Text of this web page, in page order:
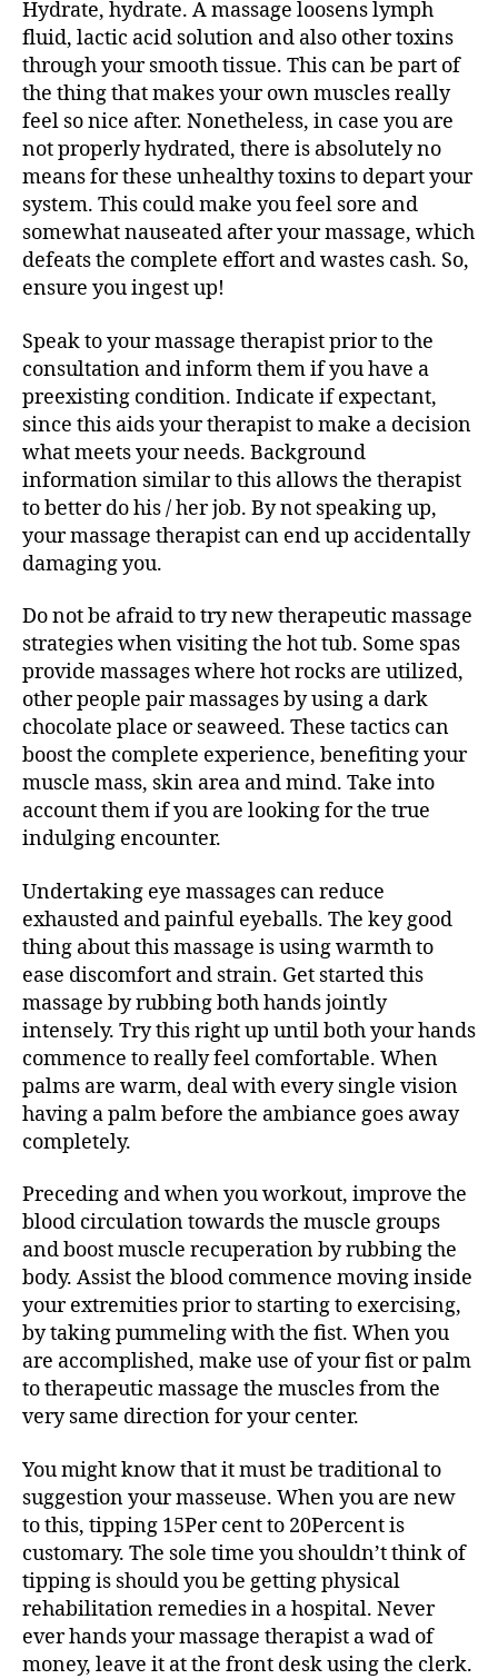
Hydrate, hydrate. A massage loosens lymph
fluid, lactic acid solution and also other toxins
through your smooth tissue. This can be part of
the thing that makes your own muscles really
feel so nice after. Nonetheless, in case you are
not properly hydrated, there is absolutely no
means for these unhealthy toxins to depart your
system. This could make you feel sore and
somewhat nauseated after your massage, which
defeats the complete effort and wastes cash. So,
ensure you ingest up!
Speak to your massage therapist prior to the
consultation and inform them if you have a
preexisting condition. Indicate if expectant,
since this aids your therapist to make a decision
what meets your needs. Background
information similar to this allows the therapist
to better do his / her job. By not speaking up,
your massage therapist can end up accidentally
damaging you.
Do not be afraid to try new therapeutic massage
strategies when visiting the hot tub. Some spas
provide massages where hot rocks are utilized,
other people pair massages by using a dark
chocolate place or seaweed. These tactics can
boost the complete experience, benefiting your
muscle mass, skin area and mind. Take into
account them if you are looking for the true
indulging encounter.
Undertaking eye massages can reduce
exhausted and painful eyeballs. The key good
thing about this massage is using warmth to
ease discomfort and strain. Get started this
massage by rubbing both hands jointly
intensely. Try this right up until both your hands
commence to really feel comfortable. When
palms are warm, deal with every single vision
having a palm before the ambiance goes away
completely.
Preceding and when you workout, improve the
blood circulation towards the muscle groups
and boost muscle recuperation by rubbing the
body. Assist the blood commence moving inside
your extremities prior to starting to exercising,
by taking pummeling with the fist. When you
are accomplished, make use of your fist or palm
to therapeutic massage the muscles from the
very same direction for your center.
You might know that it must be traditional to
suggestion your masseuse. When you are new
to this, tipping 15Per cent to 20Percent is
customary. The sole time you shouldn’t think of
tipping is should you be getting physical
rehabilitation remedies in a hospital. Never
ever hands your massage therapist a wad of
money, leave it at the front desk using the clerk.